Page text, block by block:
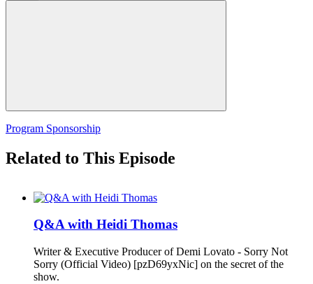
Program Sponsorship
Related to This Episode
Q&A with Heidi Thomas
Writer & Executive Producer of Demi Lovato - Sorry Not
Sorry (Official Video) [pzD69yxNic] on the secret of the
show.